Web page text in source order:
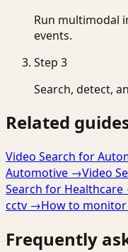
Run multimodal
events.
Step 3
Search, detect,
Related
Video Search for
Automotive →Video
Search for Healthcare
cctv →How to
Frequently